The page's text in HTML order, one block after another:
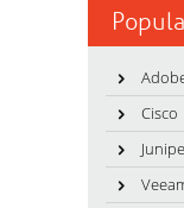
Cisco